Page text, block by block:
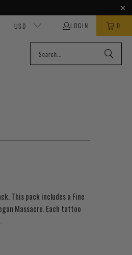
USD LOGIN 0
This pack includes a Fine
Massacre. Each tattoo